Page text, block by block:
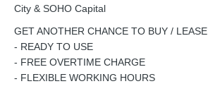
City & SOHO Capital
GET ANOTHER CHANCE TO BUY / LEASE
- READY TO USE
- FREE OVERTIME CHARGE
- FLEXIBLE WORKING HOURS